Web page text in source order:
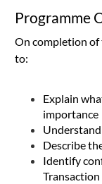
Programme
On completion of
to:
Explain
importance
Describe
Identify
Transaction